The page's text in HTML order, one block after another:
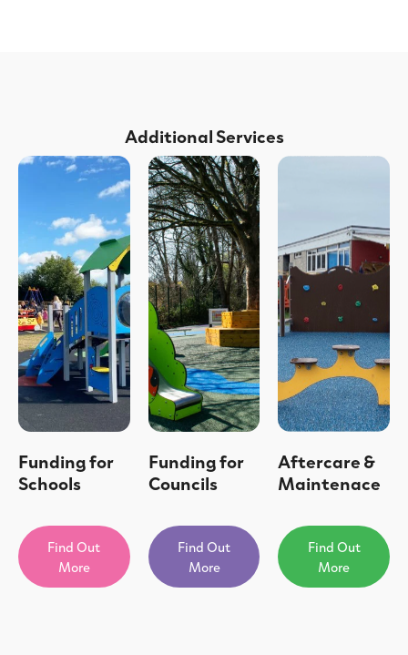
Additional Services
Funding for
Schools
Find Out
More
Funding for
Councils
Find Out
More
Aftercare &
Maintenace
Find Out
More